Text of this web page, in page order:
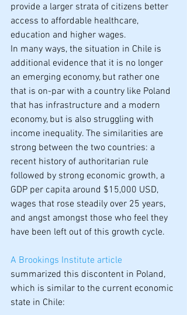
provide a larger strata of citizens better
access to affordable healthcare,
education and higher wages.
In many ways, the situation in Chile is
additional evidence that it is no longer
an emerging economy, but rather one
that is on-par with a country like Poland
that has infrastructure and a modern
economy, but is also struggling with
income inequality. The similarities are
strong between the two countries: a
recent history of authoritarian rule
followed by strong economic growth, a
GDP per capita around $15,000 USD,
wages that rose steadily over 25 years,
and angst amongst those who feel they
have been left out of this growth cycle.
A Brookings Institute article
summarized this discontent in Poland,
which is similar to the current economic
state in Chile: